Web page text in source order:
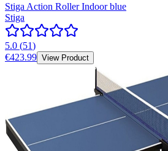
Stiga Action Roller Indoor blue
Stiga
5.0 (51)
€423.99 View Product